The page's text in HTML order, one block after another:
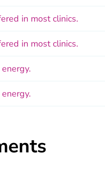
in most clinics.
in most clinics.